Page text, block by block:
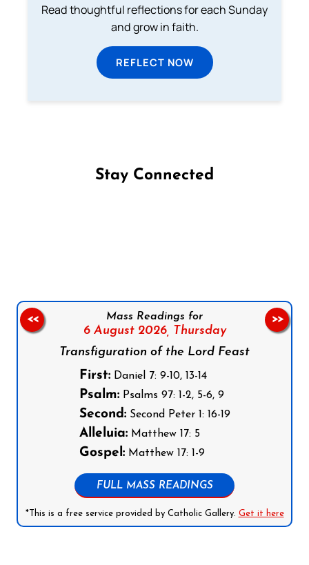
Read thoughtful reflections for each Sunday
and grow in faith.
REFLECT NOW
Stay Connected
Mass Readings for
6 August 2026, Thursday
Transfiguration of the Lord Feast
First:Daniel 7: 9-10, 13-14
Psalm:Psalms 97: 1-2, 5-6, 9
Second:Second Peter 1: 16-19
Alleluia:Matthew 17: 5
Gospel:Matthew 17: 1-9
FULL MASS READINGS
*This is a free service provided by Catholic Gallery. Get it here
<< >>